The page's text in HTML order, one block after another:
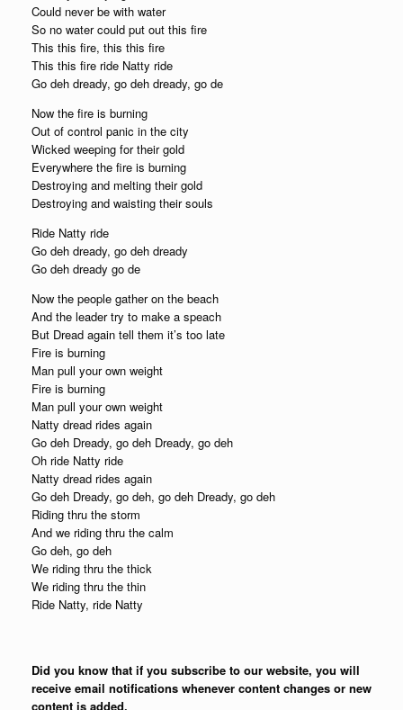
Could never be with water
So no water could put out this fire
This this fire, this this fire
This this fire ride Natty ride
Go deh dready, go deh dready, go de
Now the fire is burning
Out of control panic in the city
Wicked weeping for their gold
Everywhere the fire is burning
Destroying and melting their gold
Destroying and waisting their souls
Ride Natty ride
Go deh dready, go deh dready
Go deh dready go de
Now the people gather on the beach
And the leader try to make a speach
But Dread again tell them it’s too late
Fire is burning
Man pull your own weight
Fire is burning
Man pull your own weight
Natty dread rides again
Go deh Dready, go deh Dready, go deh
Oh ride Natty ride
Natty dread rides again
Go deh Dready, go deh, go deh Dready, go deh
Riding thru the storm
And we riding thru the calm
Go deh, go deh
We riding thru the thick
We riding thru the thin
Ride Natty, ride Natty
Did you know that if you subscribe to our website, you will
receive email notifications whenever content changes or new
content is added.